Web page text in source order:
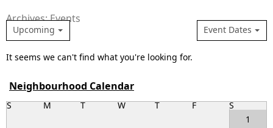
Archives: Events
Event Dates
Upcoming
It seems we can't find what you're looking for.
Neighbourhood Calendar
S M T W T F
S
1